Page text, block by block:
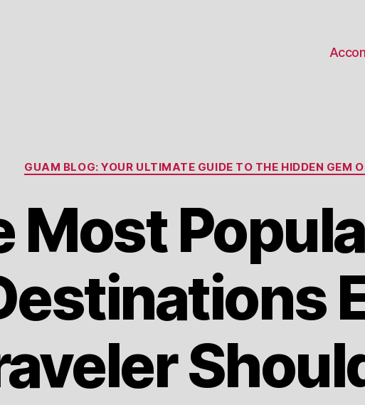
Categories
GUAM BLOG: YOUR ULTIMATE GUIDE TO THE HIDDEN GEM
Most